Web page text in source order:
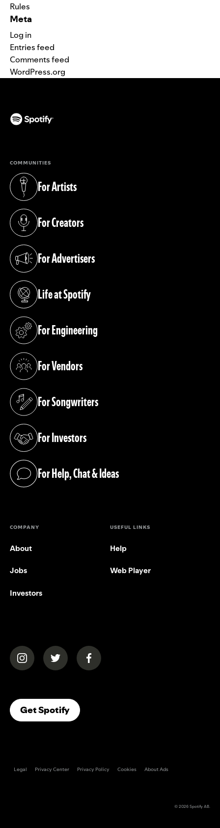
Rules
Meta
Log in
Entries feed
Comments feed
WordPress.org
COMMUNITIES
For Artists
(opens in a new tab)
For Creators
(opens in a new tab)
For Advertisers
(opens in a new tab)
Life at Spotify
(opens in a new tab)
For Engineering
(opens in a new tab)
For Vendors
(opens in a new tab)
For Songwriters
(opens in a new tab)
For Investors
(opens in a new tab)
For Help, Chat & Ideas
(opens in a new tab)
COMPANY
About
Jobs
Investors
USEFUL LINKS
Help
Web Player
(opens in a new tab)(opens in a new tab)(opens in a new tab)
Get Spotify(opens In A New Tab)
Legal Privacy Center Privacy Policy Cookies About Ads
© 2026Spotify AB.